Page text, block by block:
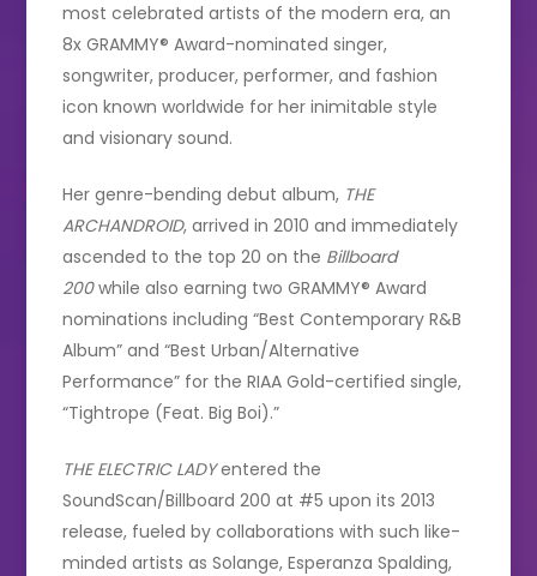
most celebrated artists of the modern era, an
8x GRAMMY® Award-nominated singer,
songwriter, producer, performer, and fashion
icon known worldwide for her inimitable style
and visionary sound.
Her genre-bending debut album, THE
ARCHANDROID, arrived in 2010 and immediately
ascended to the top 20 on the Billboard
200while also earning two GRAMMY® Award
nominations including “Best Contemporary R&B
Album” and “Best Urban/Alternative
Performance” for the RIAA Gold-certified single,
“Tightrope (Feat. Big Boi).”
THE ELECTRIC LADYentered the
SoundScan/Billboard 200 at #5 upon its 2013
release, fueled by collaborations with such like-
minded artists as Solange, Esperanza Spalding,